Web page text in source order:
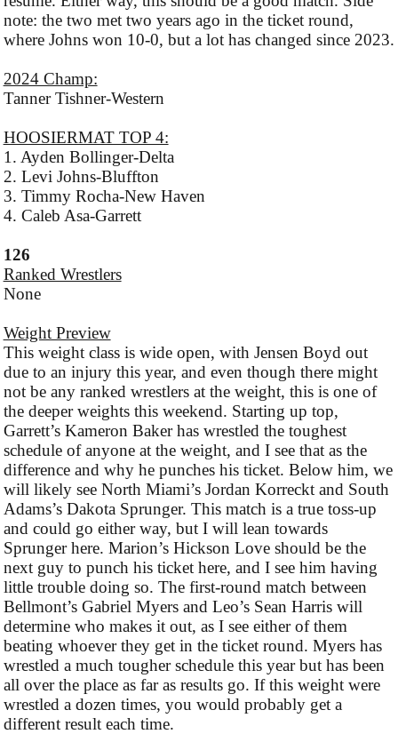
note: the two met two years ago in the ticket round,
where Johns won 10-0, but a lot has changed since 2023.
2024 Champ:
Tanner Tishner-Western
HOOSIERMAT TOP 4:
1. Ayden Bollinger-Delta
2. Levi Johns-Bluffton
3. Timmy Rocha-New Haven
4. Caleb Asa-Garrett
126
Ranked Wrestlers
None
Weight Preview
This weight class is wide open, with Jensen Boyd out
due to an injury this year, and even though there might
not be any ranked wrestlers at the weight, this is one of
the deeper weights this weekend. Starting up top,
Garrett’s Kameron Baker has wrestled the toughest
schedule of anyone at the weight, and I see that as the
difference and why he punches his ticket. Below him, we
will likely see North Miami’s Jordan Korreckt and South
Adams’s Dakota Sprunger. This match is a true toss-up
and could go either way, but I will lean towards
Sprunger here. Marion’s Hickson Love should be the
next guy to punch his ticket here, and I see him having
little trouble doing so. The first-round match between
Bellmont’s Gabriel Myers and Leo’s Sean Harris will
determine who makes it out, as I see either of them
beating whoever they get in the ticket round. Myers has
wrestled a much tougher schedule this year but has been
all over the place as far as results go. If this weight were
wrestled a dozen times, you would probably get a
different result each time.